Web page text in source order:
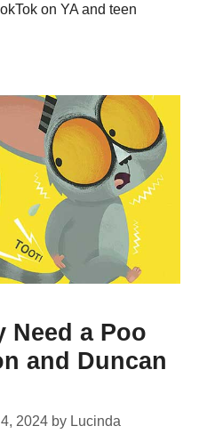
on YA and teen
Need a Poo
and Duncan
2024 by Lucinda